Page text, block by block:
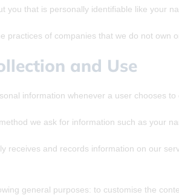
you that is personally identifiable like your
practices of companies that we do not own
and Use
information whenever a user chooses
we ask for information such as your
receives and records information on our
general purposes: to customise the